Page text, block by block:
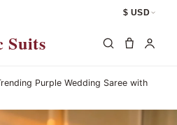
$ USD
Suits
Purple Wedding Saree with